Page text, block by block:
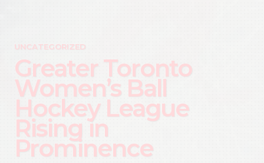
UNCATEGORIZED
Greater Toronto
Women’s Ball
Hockey League
Rising in
Prominence